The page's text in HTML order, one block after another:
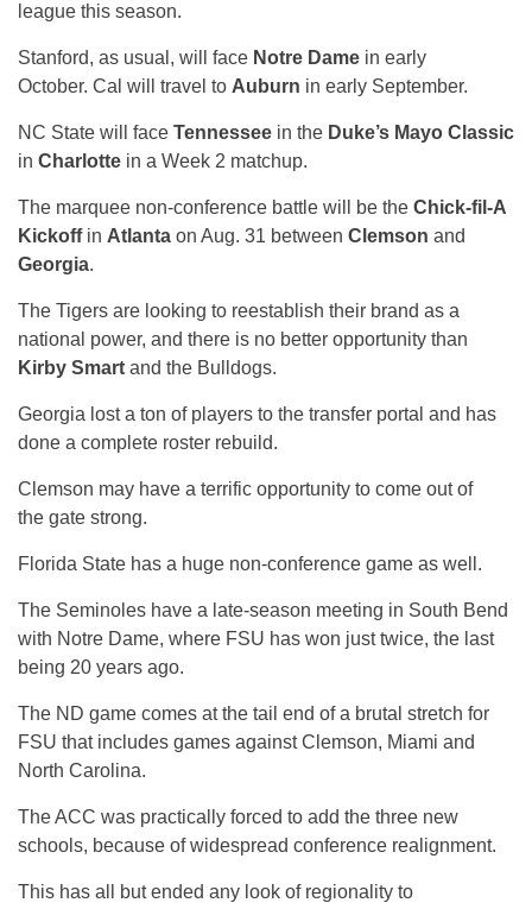
league this season.
Stanford, as usual, will face Notre Dame in early
October. Cal will travel to Auburn in early September.
NC State will face Tennessee in the Duke’s Mayo Classic
in Charlotte in a Week 2 matchup.
The marquee non-conference battle will be the Chick-fil-A
Kickoffin Atlanta on Aug. 31 between Clemson and
Georgia.
The Tigers are looking to reestablish their brand as a
national power, and there is no better opportunity than
Kirby Smart and the Bulldogs.
Georgia lost a ton of players to the transfer portal and has
done a complete roster rebuild.
Clemson may have a terrific opportunity to come out of
the gate strong.
Florida State has a huge non-conference game as well.
The Seminoles have a late-season meeting in South Bend
with Notre Dame, where FSU has won just twice, the last
being 20 years ago.
The ND game comes at the tail end of a brutal stretch for
FSU that includes games against Clemson, Miami and
North Carolina.
The ACC was practically forced to add the three new
schools, because of widespread conference realignment.
This has all but ended any look of regionality to